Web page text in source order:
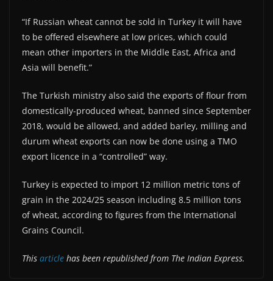
“If Russian wheat cannot be sold in Turkey it will have
to be offered elsewhere at low prices, which could
mean other importers in the Middle East, Africa and
Asia will benefit.”
The Turkish ministry also said the exports of flour from
domestically-produced wheat, banned since September
2018, would be allowed, and added barley, milling and
durum wheat exports can now be done using a TMO
export licence in a “controlled” way.
Turkey is expected to import 12 million metric tons of
grain in the 2024/25 season including 8.5 million tons
of wheat, according to figures from the International
Grains Council.
This article has been republished from The Indian Express.